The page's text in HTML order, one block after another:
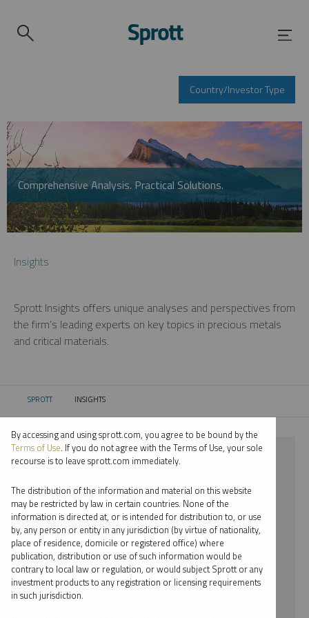
Country/Investor Type
Comprehensive Analysis. Practical Solutions.
Insights
Sprott Insights offers unique analyses and perspectives from
the firm’s leading experts on key topics in precious metals
and critical materials.
SPROTT CURRENT:
INSIGHTS
⨯ LITHIUM
⨯ EDWARD BONNER
By date
By topic
By type
By expert
By accessing and using sprott.com, you agree to be bound by the
Terms of Use. If you do not agree with the Terms of Use, your sole
recourse is to leave sprott.com immediately.
The distribution of the information and material on this website
may be restricted by law in certain countries. None of the
information is directed at, or is intended for distribution to, or use
by, any person or entity in any jurisdiction (by virtue of nationality,
place of residence, domicile or registered office) where
publication, distribution or use of such information would be
contrary to local law or regulation, or would subject Sprott or any
investment products to any registration or licensing requirements
in such jurisdiction.